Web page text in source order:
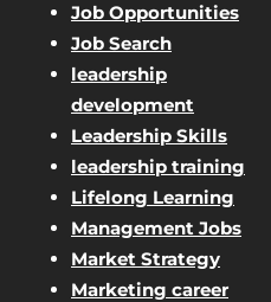
Job Opportunities
Job Search
leadership
development
Leadership Skills
leadership training
Lifelong Learning
Management Jobs
Market Strategy
Marketing career